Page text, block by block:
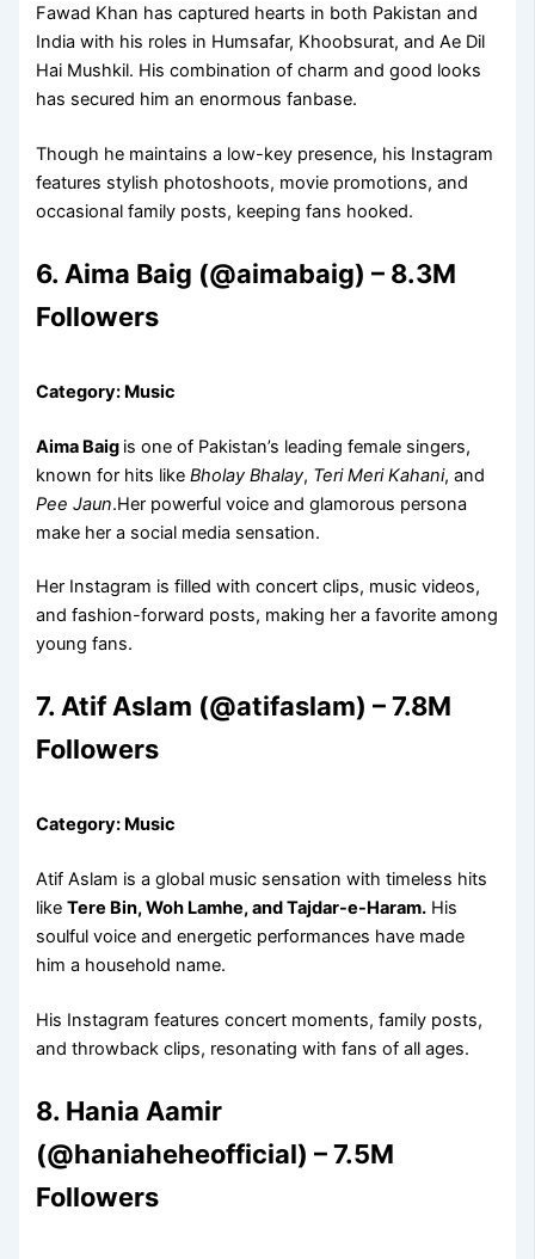
Fawad Khan has captured hearts in both Pakistan and
India with his roles in Humsafar, Khoobsurat, and Ae Dil
Hai Mushkil. His combination of charm and good looks
has secured him an enormous fanbase.
Though he maintains a low-key presence, his Instagram
features stylish photoshoots, movie promotions, and
occasional family posts, keeping fans hooked.
6. Aima Baig (@aimabaig) – 8.3M
Followers
Category: Music
Aima Baig is one of Pakistan’s leading female singers,
known for hits likeBholay Bhalay, Teri Meri Kahani, and
Pee Jaun.Her powerful voice and glamorous persona
make her a social media sensation.
Her Instagram is filled with concert clips, music videos,
and fashion-forward posts, making her a favorite among
young fans.
7. Atif Aslam (@atifaslam) – 7.8M
Followers
Category: Music
Atif Aslam is a global music sensation with timeless hits
likeTere Bin, Woh Lamhe, and Tajdar-e-Haram. His
soulful voice and energetic performances have made
him a household name.
His Instagram features concert moments, family posts,
and throwback clips, resonating with fans of all ages.
8. Hania Aamir
(@haniaheheofficial) – 7.5M
Followers